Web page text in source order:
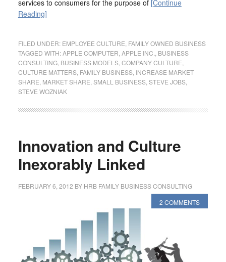
services to consumers for the purpose of [Continue
Reading]
FILED UNDER: EMPLOYEE CULTURE FAMILY OWNED BUSINESS
TAGGED WITH:APPLE COMPUTER APPLE INC.
BUSINESS
CONSULTING, BUSINESS MODELS, COMPANY CULTURE
CULTURE MATTERS, FAMILY BUSINESS, INCREASE MARKET
SHARE MARKET SHARE SMALL BUSINESS, STEVE JOBS,
STEVE WOZNIAK
Innovation and Culture
Inexorably Linked
FEBRUARY 6, 2012 BY HRB FAMILY BUSINESS CONSULTING
2 COMMENTS